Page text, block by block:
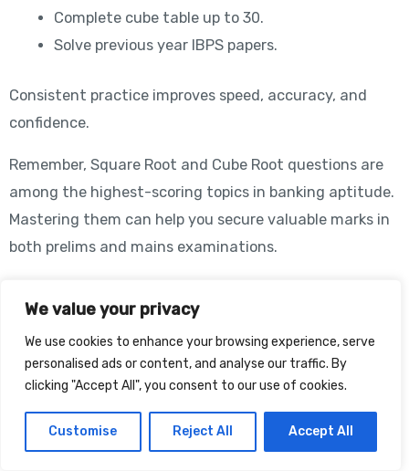
We value your privacy
We use cookies to enhance your browsing experience, serve
personalised ads or content, and analyse our traffic. By
clicking "Accept All", you consent to our use of cookies.
Customise Reject All Accept All
Complete cube table up to 30.
Solve previous year IBPS papers.
Consistent practice improves speed, accuracy, and
confidence.
Remember, Square Root and Cube Root questions are
among the highest-scoring topics in banking aptitude.
Mastering them can help you secure valuable marks in
both prelims and mains examinations.
How Teachers from OdTutor Can
Help
At OdTutor, experienced banking aptitude faculty
members provide structured guidance for mastering